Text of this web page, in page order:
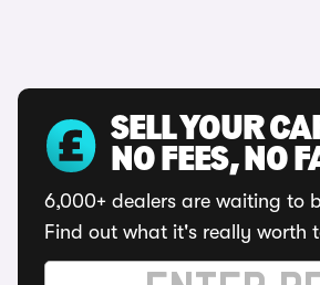
SELL YOUR
NO FEES, NO
6,000+ dealers are waiting to
Find out what it's really worth